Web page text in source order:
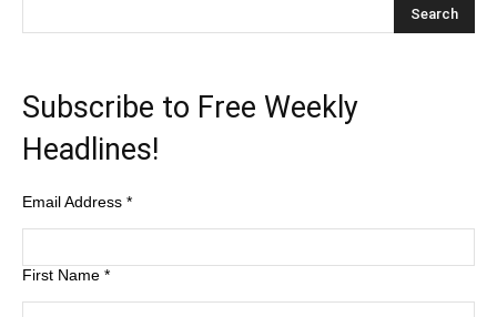
Subscribe to Free Weekly
Headlines!
Email Address *
First Name *